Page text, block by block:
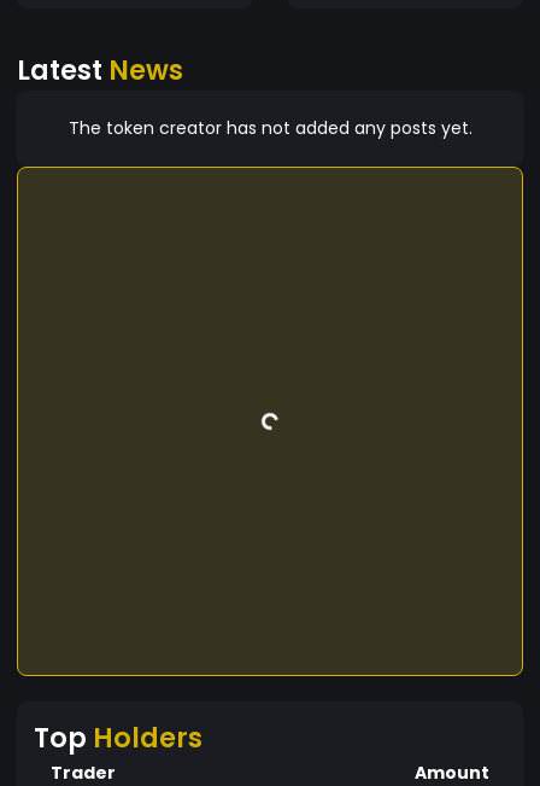
Latest News
The token creator has not added any posts yet.
Top Holders
Trader Amount